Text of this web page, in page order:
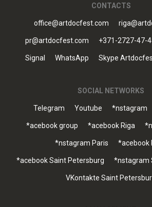
CONTACTS
office@artdocfest.com
pr@artdocfest.com +371-2727-47-
Signal WhatsApp Skype
SOCIAL NETWORKS
Telegram Youtube *nstagram
*acebook group *acebook Riga
*nstagram Paris *acebook
*acebook Saint Petersburg *nstagram
VKontakte Saint